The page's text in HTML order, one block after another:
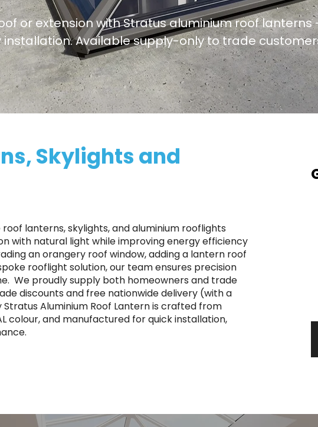
or extension with Stratus aluminium roof
Available supply-only to trade
Skylights and
lanterns, skylights, and aluminium rooflights
with natural light while improving energy efficiency
an orangery roof window, adding a lantern roof
rooflight solution, our team ensures precision
We proudly supply both homeowners and trade
discounts and free nationwide delivery (with a
Aluminium Roof Lantern is crafted from
colour, and manufactured for quick installation,